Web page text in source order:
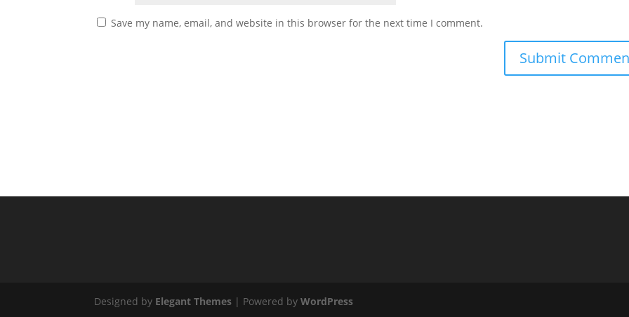
Save my name, email, and website in this browser for the next time I comment.
Designed by Elegant Themes | Powered byWordPress